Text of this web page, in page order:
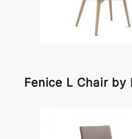
Fenice L Chair by